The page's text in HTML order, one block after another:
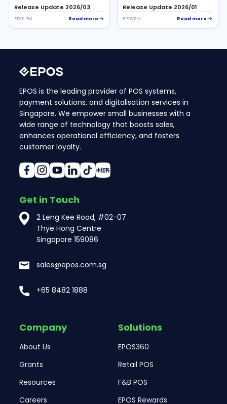
Release Update 2026/03
EPOS PM Read more
Release Update 2026/01
EPOS PM Read more
EPOS is the leading provider of POS systems,
payment solutions, and digitalisation services in
Singapore. We empower small businesses with a
wide range of technology that boosts sales,
enhances operational efficiency, and fosters
customer loyalty.
Get in Touch
2 Leng Kee Road, #02-07
Thye Hong Centre
Singapore 159086
sales@epos.com.sg
+65 8482 1888
Company
About Us
Grants
Resources
Careers
Solutions
EPOS360
Retail POS
F&B POS
EPOS Rewards